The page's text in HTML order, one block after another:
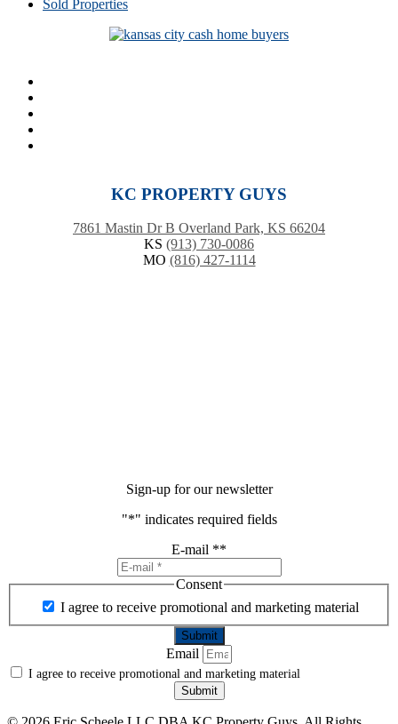
Sold Properties
KC PROPERTY GUYS
7861 Mastin Dr B Overland Park, KS 66204
KS (913) 730-0086
MO (816) 427-1114
Sign-up for our newsletter
"*" indicates required fields
E-mail **
Consent
I agree to receive promotional and marketing material
Email
I agree to receive promotional and marketing material
Submit